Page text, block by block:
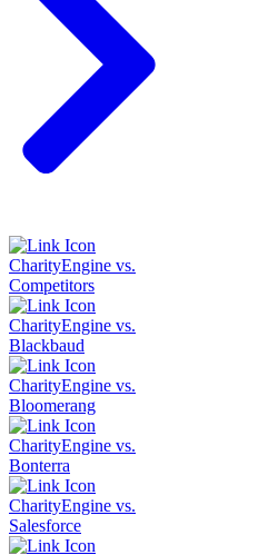
CharityEngine vs.
Competitors
CharityEngine vs.
Blackbaud
CharityEngine vs.
Bloomerang
CharityEngine vs.
Bonterra
CharityEngine vs.
Salesforce